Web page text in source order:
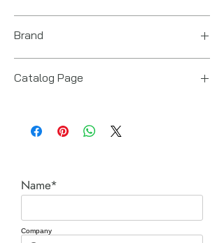
Brand
Catalog Page
Name*
Company